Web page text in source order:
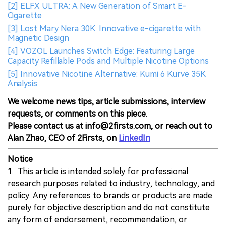
[2] ELFX ULTRA: A New Generation of Smart E-
Cigarette
[3] Lost Mary Nera 30K: Innovative e-cigarette with
Magnetic Design
[4] VOZOL Launches Switch Edge: Featuring Large
Capacity Refillable Pods and Multiple Nicotine Options
[5] Innovative Nicotine Alternative: Kumi 6 Kurve 35K
Analysis
We welcome news tips, article submissions, interview
requests, or comments on this piece.
Please contact us at info@2firsts.com, or reach out to
Alan Zhao, CEO of 2Firsts, on LinkedIn
Notice
1. This article is intended solely for professional
research purposes related to industry, technology, and
policy. Any references to brands or products are made
purely for objective description and do not constitute
any form of endorsement, recommendation, or